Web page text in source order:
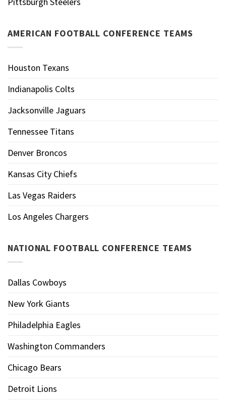
AMERICAN FOOTBALL CONFERENCE TEAMS
Houston Texans
Indianapolis Colts
Jacksonville Jaguars
Tennessee Titans
Denver Broncos
Kansas City Chiefs
Las Vegas Raiders
Los Angeles Chargers
NATIONAL FOOTBALL CONFERENCE TEAMS
Dallas Cowboys
New York Giants
Philadelphia Eagles
Washington Commanders
Chicago Bears
Detroit Lions